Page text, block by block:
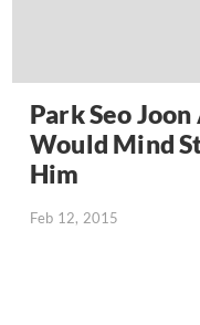
Park Seo
Would Mind
Him
Feb 12, 2015